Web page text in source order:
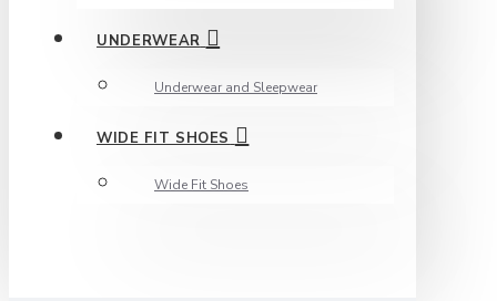
UNDERWEAR
Underwear and Sleepwear
WIDE FIT SHOES
Wide Fit Shoes